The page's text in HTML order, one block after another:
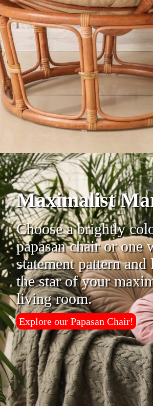
Maximalist
Choose a brightly
papasan chair or one
statement pattern and
the star of your
living room.
Explore our Papasan Chair!